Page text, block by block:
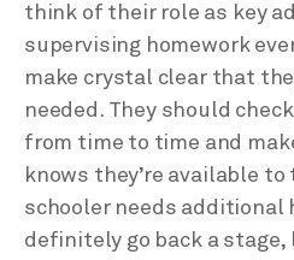
think of their role as key
supervising homework
make crystal clear that
needed. They should
from time to time and
knows they’re available
schooler needs additional
definitely go back a stage,